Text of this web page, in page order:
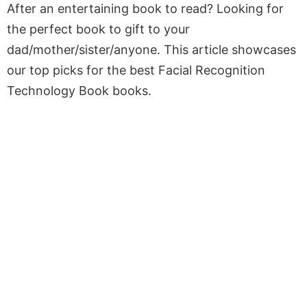
After an entertaining book to read? Looking for
the perfect book to gift to your
dad/mother/sister/anyone. This article showcases
our top picks for the best Facial Recognition
Technology Book books.